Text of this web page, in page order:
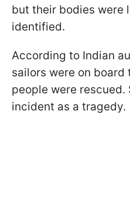
but their bodies were
identified.
According to Indian
sailors were on board
people were
incident as a tragedy.